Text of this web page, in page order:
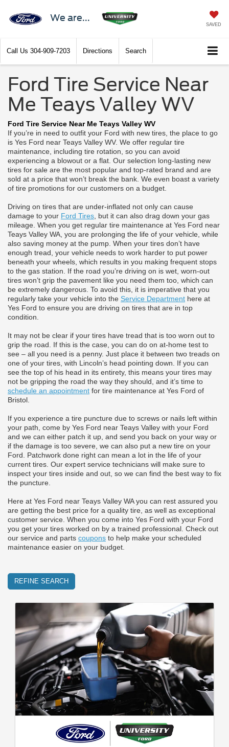
We are...
SAVED
Call Us 304-909-7203 Directions Search
Ford Tire Service Near
Me Teays Valley WV
Ford Tire Service Near Me Teays Valley WV
If you’re in need to outfit your Ford with new tires, the place to go
is Yes Ford near Teays Valley WV. We offer regular tire
maintenance, including tire rotation, so you can avoid
experiencing a blowout or a flat. Our selection long-lasting new
tires for sale are the most popular and top-rated brand and are
sold at a price that won’t break the bank. We even boast a variety
of tire promotions for our customers on a budget.
Driving on tires that are under-inflated not only can cause
damage to your Ford Tires , but it can also drag down your gas
mileage. When you get regular tire maintenance at Yes Ford near
Teays Valley WA, you are prolonging the life of your vehicle, while
also saving money at the pump. When your tires don’t have
enough tread, your vehicle needs to work harder to put power
beneath your wheels, which results in you making frequent stops
to the gas station. If the road you’re driving on is wet, worn-out
tires won’t grip the pavement like you need them too, which can
be extremely dangerous. To avoid this, it is imperative that you
regularly take your vehicle into the Service Department here at
Yes Ford to ensure you are driving on tires that are in top
condition.
It may not be clear if your tires have tread that is too worn out to
grip the road. If this is the case, you can do on at-home test to
see – all you need is a penny. Just place it between two treads on
one of your tires, with Lincoln’s head pointing down. If you can
see the top of his head in its entirety, this means your tires may
not be gripping the road the way they should, and it’s time to
schedule an appointment for tire maintenance at Yes Ford of
Bristol.
If you experience a tire puncture due to screws or nails left within
your path, come by Yes Ford near Teays Valley with your Ford
and we can either patch it up, and send you back on your way or
if the damage is too severe, we can also put a new tire on your
Ford. Patchwork done right can mean a lot in the life of your
current tires. Our expert service technicians will make sure to
inspect your tires inside and out, so we can find the best way to fix
the puncture.
Here at Yes Ford near Teays Valley WA you can rest assured you
are getting the best price for a quality tire, as well as exceptional
customer service. When you come into Yes Ford with your Ford
you get your tires worked on by a trained professional. Check out
our service and parts coupons to help make your scheduled
maintenance easier on your budget.
REFINE SEARCH